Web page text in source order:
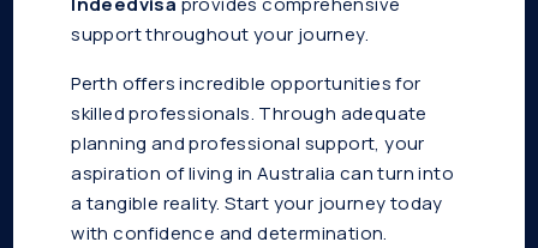
support throughout your journey.
Perth offers incredible opportunities for
skilled professionals. Through adequate
planning and professional support, your
aspiration of living in Australia can turn into
a tangible reality. Start your journey today
with confidence and determination.